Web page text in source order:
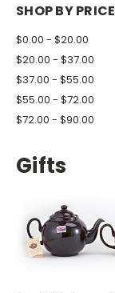
SHOP BY PRICE
$0.00 - $20.00
$20.00 - $37.00
$37.00 - $55.00
$55.00 - $72.00
$72.00 - $90.00
Gifts